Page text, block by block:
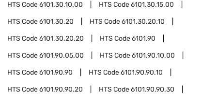
HTS Code6101.30.10.00 HTS Code6101.30.15.00
HTS Code6101.30.20 HTS Code6101.30.20.10
HTS Code6101.30.20.20 HTS Code6101.90
HTS Code6101.90.05.00 HTS Code6101.90.10.00
HTS Code6101.90.90 HTS Code6101.90.90.10
HTS Code6101.90.90.20 HTS Code6101.90.90.30